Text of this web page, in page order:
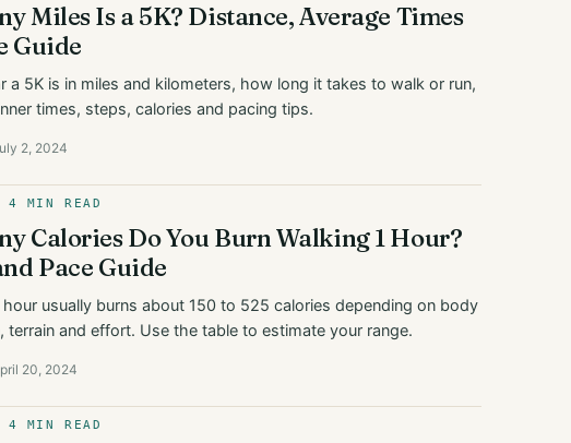
Miles Is a 5K? Distance, Average Times
Guide
a 5K is in miles and kilometers, how long it takes to walk or run,
times, steps, calories and pacing tips.
2, 2024
4 MIN READ
Calories Do You Burn Walking 1 Hour?
Pace Guide
hour usually burns about 150 to 525 calories depending on body
terrain and effort. Use the table to estimate your range.
20, 2024
4 MIN READ